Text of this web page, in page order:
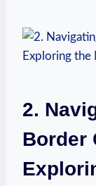
2.
Border